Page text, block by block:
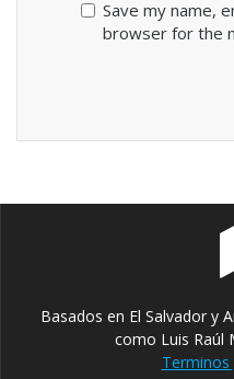
Save my name,
browser for the
Basados en El Salvador y
como Luis Raúl
Terminos